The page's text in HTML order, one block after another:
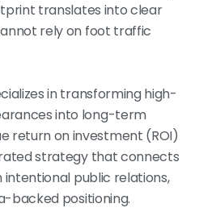
translates into clear
rely on foot traffic
in transforming high-
into long-term
return on investment (ROI)
strategy that connects
public relations,
backed positioning.